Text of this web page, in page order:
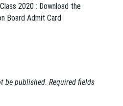
2020 : Download the
Board Admit Card
be published. Required fields